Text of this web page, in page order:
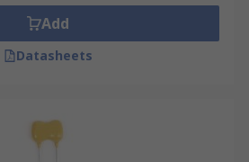
Add
Datasheets